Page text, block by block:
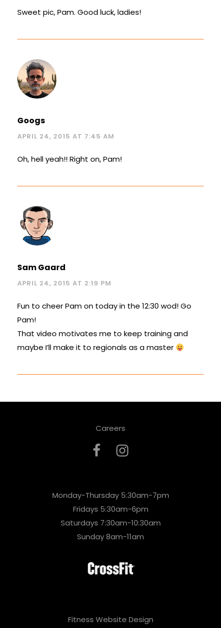
Sweet pic, Pam. Good luck, ladies!
Googs
APRIL 24, 2015 AT 7:45 AM
Oh, hell yeah!! Right on, Pam!
Sam Gaard
APRIL 24, 2015 AT 2:19 PM
Fun to cheer Pam on today in the 12:30 wod! Go
Pam!
That video motivates me to keep training and
maybe I’ll make it to regionals as a master
Careers
Monday-Thursday 5:30am-7pm
Fridays 5:30am-6pm
Saturdays 7:30am-10:30am
Sunday 8am-11am
Fitness Website Design